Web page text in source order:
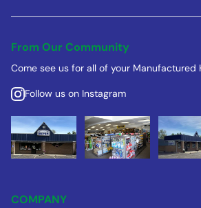
From Our Community
Come see us for all of your Manufactured
Follow us on Instagram
COMPANY